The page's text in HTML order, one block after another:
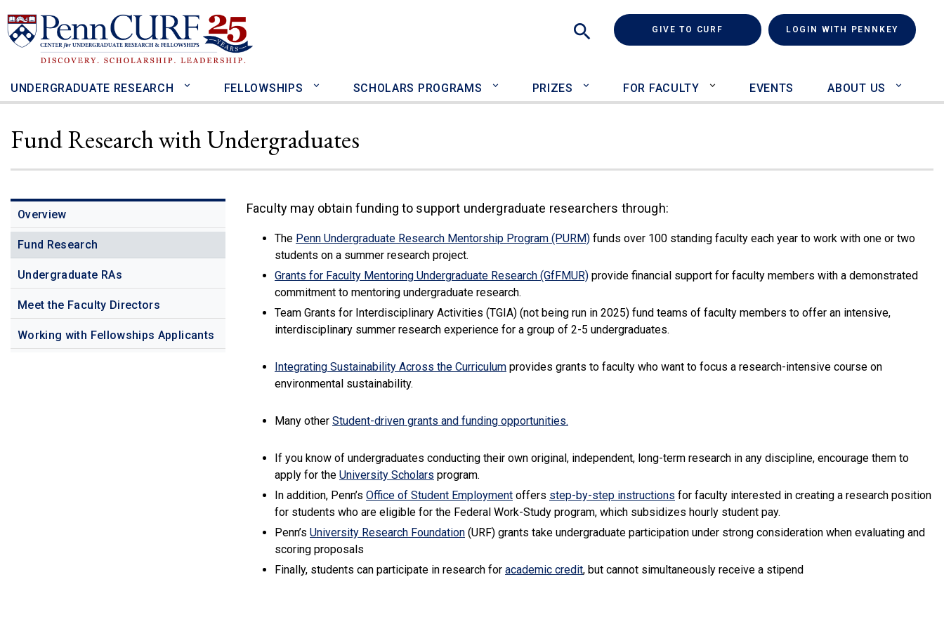
to
main
Search
GIVE TO CURF (LINK IS EXTERNAL)LOGIN WITH PENNKEY
UNDERGRADUATE RESEARCH FELLOWSHIPS SCHOLARS PROGRAMS PRIZES FOR FACULTY EVENTS ABOUT US
Fund Research with Undergraduates
Overview
Fund Research
Undergraduate RAs
Meet the Faculty Directors
Working with Fellowships Applicants
Faculty may obtain funding to support undergraduate researchers through:
The Penn Undergraduate Research Mentorship Program (PURM) funds over 100 standing faculty each year to work with one or two
students on a summer research project.
Grants for Faculty Mentoring Undergraduate Research (GfFMUR) provide financial support for faculty members with a demonstrated
commitment to mentoring undergraduate research.
Team Grants for Interdisciplinary Activities (TGIA) (not being run in 2025) fund teams of faculty members to offer an intensive,
interdisciplinary summer research experience for a group of 2-5 undergraduates.
Integrating Sustainability Across the Curriculum(link is external)
provides grants to faculty who want to focus a research-intensive course on
environmental sustainability.
Many other Student-driven grants and funding opportunities.
If you know of undergraduates conducting their own original, independent, long-term research in any discipline, encourage them to
apply for the University Scholars (link is external)
program.
In addition, Penn’s Office of Student Employment(link is external)
offers step-by-step instructions (link is external)
for faculty interested in creating a research position
for students who are eligible for the Federal Work-Study program, which subsidizes hourly student pay.
Penn’s University Research Foundation(link is external)
(URF) grants take undergraduate participation under strong consideration when evaluating and
scoring proposals
Finally, students can participate in research for academic credit(link is external)
, but cannot simultaneously receive a stipend